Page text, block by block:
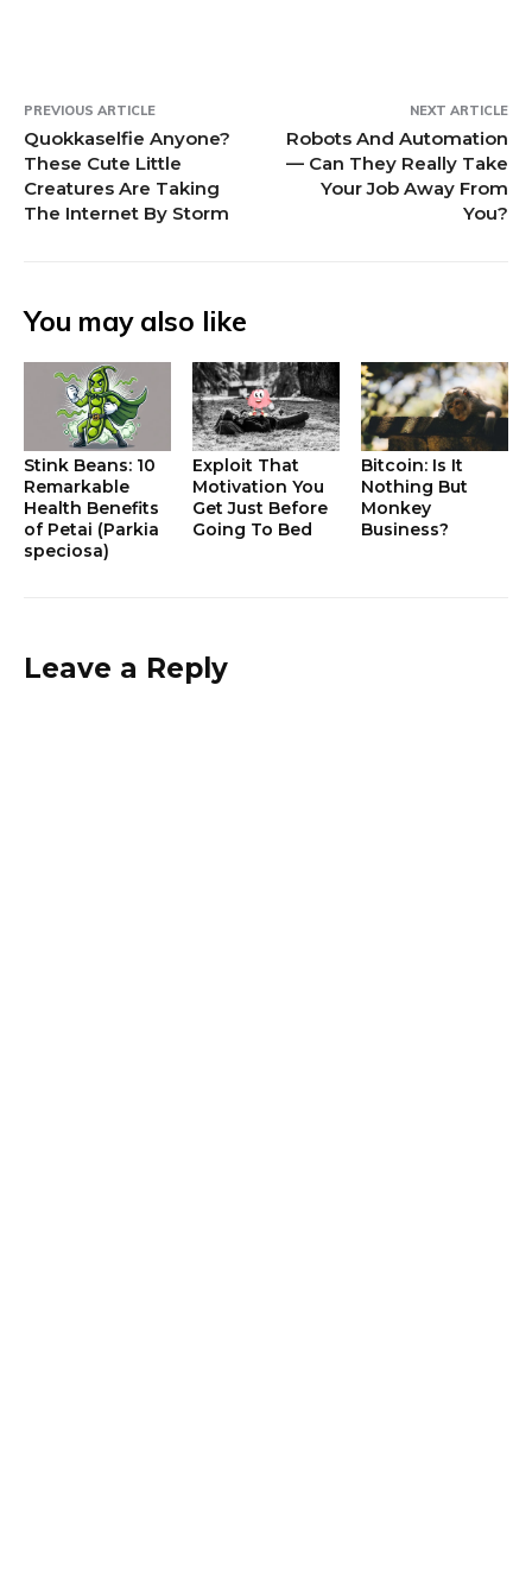
PREVIOUS ARTICLE
Quokkaselfie Anyone?
These Cute Little
Creatures Are Taking
The Internet By Storm
NEXT ARTICLE
Robots And Automation
— Can They Really Take
Your Job Away From
You?
You may also like
Stink Beans: 10
Remarkable
Health Benefits
of Petai (Parkia
speciosa)
Exploit That
Motivation You
Get Just Before
Going To Bed
Bitcoin: Is It
Nothing But
Monkey
Business?
Leave a Reply